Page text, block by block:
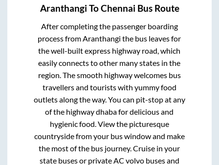
Aranthangi ToChennai Bus Route
After completing the passenger boarding
process fromAranthangi the bus leaves for
the well-built express highway road, which
easily connects to other many states in the
region. The smooth highway welcomes bus
travellers and tourists with yummy food
outlets along the way. You can pit-stop at any
of the highway dhaba for delicious and
hygienic food. View the picturesque
countryside from your bus window and make
the most of the bus journey. Cruise in your
state buses or private AC volvo buses and